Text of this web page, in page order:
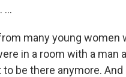
...
many young women
in a room with a man
to be there anymore.